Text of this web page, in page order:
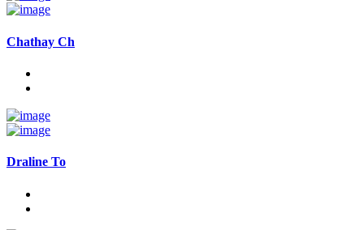
Chathay Ch
Draline To